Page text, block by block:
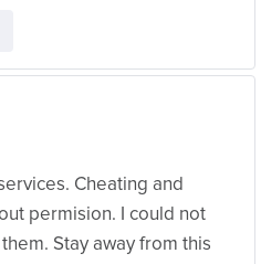
Cheating and
permision. I could not
Stay away from this